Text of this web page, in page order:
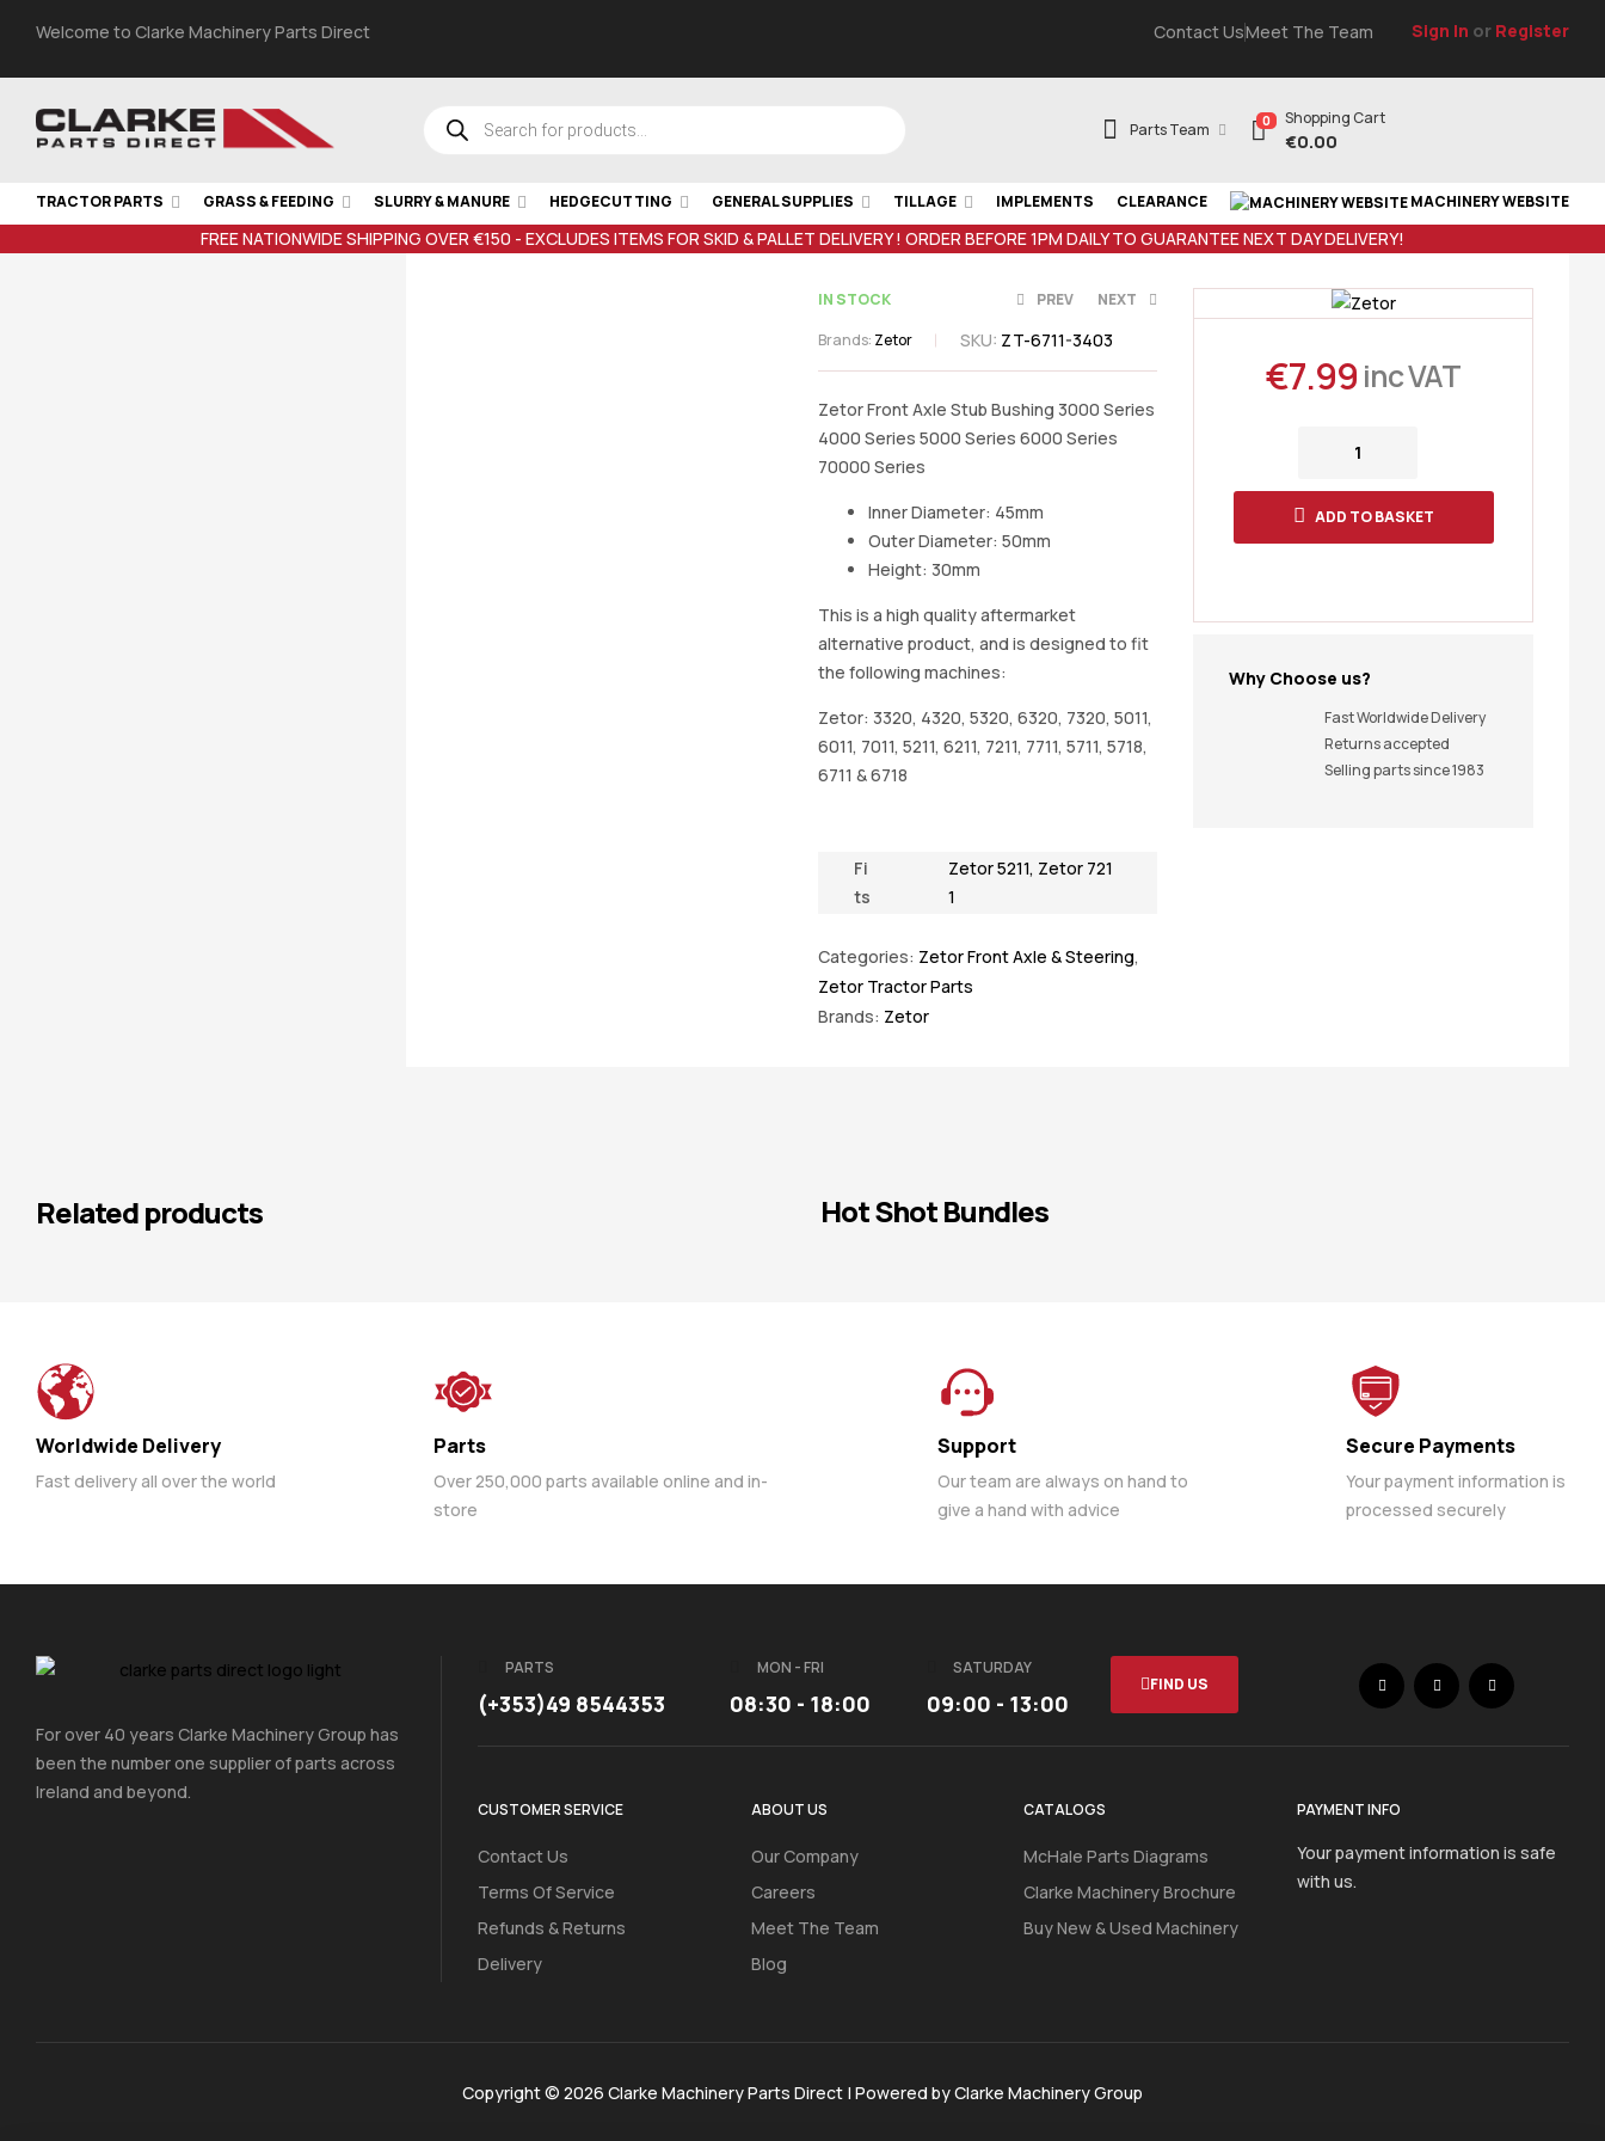
Welcome to Clarke Machinery Parts Direct Contact UsMeet The Team Sign In or Register
Parts Team 0 Shopping Cart
€0.00
TRACTOR PARTS GRASS & FEEDING SLURRY & MANURE HEDGECUTTING GENERAL SUPPLIES TILLAGE IMPLEMENTS CLEARANCE MACHINERY WEBSITE
FREE NATIONWIDE SHIPPING OVER €150 - EXCLUDES ITEMS FOR SKID & PALLET DELIVERY ! ORDER BEFORE 1PM DAILY TO GUARANTEE NEXT DAY DELIVERY!
IN STOCK PREV
€17.99 inc VAT
NEXT
Brands: Zetor SKU: ZT-6711-3403
Zetor Front Axle Stub Bushing 3000 Series
4000 Series 5000 Series 6000 Series
70000 Series
Inner Diameter: 45mm
Outer Diameter: 50mm
Height: 30mm
This is a high quality aftermarket
alternative product, and is designed to fit
the following machines:
Zetor: 3320, 4320, 5320, 6320, 7320, 5011,
6011, 7011, 5211, 6211, 7211, 7711, 5711, 5718,
6711 & 6718
Fi
ts
Zetor 5211, Zetor 721
1
Categories: Zetor Front Axle & Steering,
Zetor Tractor Parts
Brands: Zetor
€7.99 inc VAT
ADD TO BASKET
Why Choose us?
Fast Worldwide Delivery
Returns accepted
Selling parts since 1983
Related products Hot Shot Bundles
Worldwide Delivery
Fast delivery all over the world
Parts
Over 250,000 parts available online and in-
store
Support
Our team are always on hand to
give a hand with advice
Secure Payments
Your payment information is
processed securely
For over 40 years Clarke Machinery Group has
been the number one supplier of parts across
Ireland and beyond.
PARTS
(+353)49 8544353
MON - FRI
08:30 - 18:00
SATURDAY
09:00 - 13:00
FIND US
CUSTOMER SERVICE
Contact Us
Terms Of Service
Refunds & Returns
Delivery
ABOUT US
Our Company
Careers
Meet The Team
Blog
CATALOGS
McHale Parts Diagrams
Clarke Machinery Brochure
Buy New & Used Machinery
PAYMENT INFO
Your payment information is safe
with us.
Copyright © 2026 Clarke Machinery Parts Direct | Powered by Clarke Machinery Group